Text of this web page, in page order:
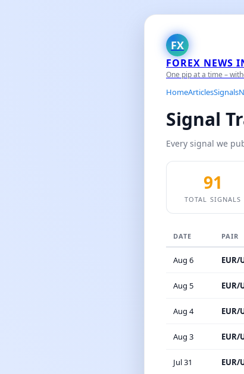
FX
FOREX NEWS
One pip at a time –
HomeArticlesSignals
Signal
Every signal we
91
TOTAL SIGNALS
DATE PAIR
Aug 6 EUR/
Aug 5 EUR/
Aug 4 EUR/
Aug 3 EUR/
Jul 31 EUR/